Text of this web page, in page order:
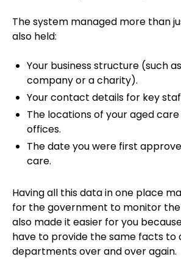
The system managed more than
also held:
Your business structure (such
company or a charity).
Your contact details for key
The locations of your aged
offices.
The date you were first
care.
Having all this data in one place
for the government to monitor the
also made it easier for you
have to provide the same facts to
departments over and over again.